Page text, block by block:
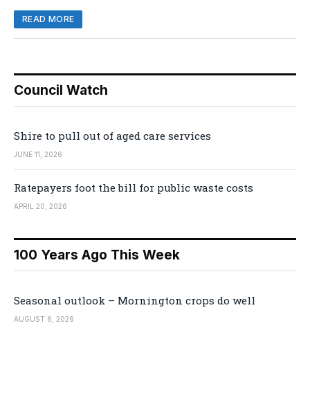
READ MORE
Council Watch
Shire to pull out of aged care services
JUNE 11, 2026
Ratepayers foot the bill for public waste costs
APRIL 20, 2026
100 Years Ago This Week
Seasonal outlook – Mornington crops do well
AUGUST 6, 2026